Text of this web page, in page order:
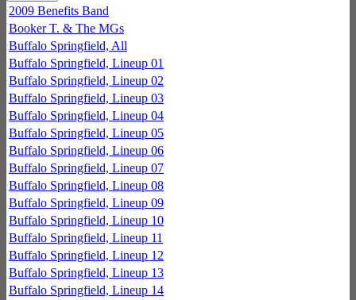
2009 Benefits Band
Booker T. & The MGs
Buffalo Springfield, All
Buffalo Springfield, Lineup 01
Buffalo Springfield, Lineup 02
Buffalo Springfield, Lineup 03
Buffalo Springfield, Lineup 04
Buffalo Springfield, Lineup 05
Buffalo Springfield, Lineup 06
Buffalo Springfield, Lineup 07
Buffalo Springfield, Lineup 08
Buffalo Springfield, Lineup 09
Buffalo Springfield, Lineup 10
Buffalo Springfield, Lineup 11
Buffalo Springfield, Lineup 12
Buffalo Springfield, Lineup 13
Buffalo Springfield, Lineup 14